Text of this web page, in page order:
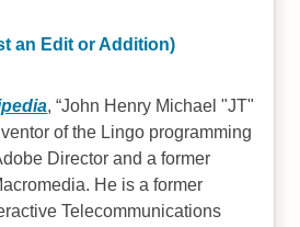
an Edit or Addition)
, John Henry Michael "JT"
of the Lingo programming
Director and a former
He is a former
Telecommunications